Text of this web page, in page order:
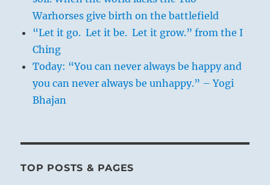
Warhorses give birth on the battlefield
“Let it go. Let it be. Let it grow.” from the I
Ching
Today: “You can never always be happy and
you can never always be unhappy.” – Yogi
Bhajan
TOP POSTS & PAGES